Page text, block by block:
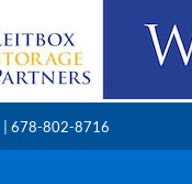
| 678-802-8716